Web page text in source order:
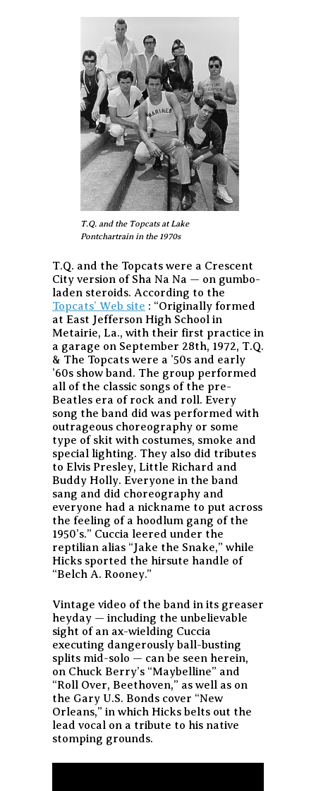
T.Q. and the Topcats at Lake
Pontchartrain in the 1970s
T.Q. and the Topcats were a Crescent
City version of Sha Na Na — on gumbo-
laden steroids. According to the
Topcats’ Web site : “Originally formed
at East Jefferson High School in
Metairie, La., with their first practice in
a garage on September 28th, 1972, T.Q.
& The Topcats were a ’50s and early
’60s show band. The group performed
all of the classic songs of the pre-
Beatles era of rock and roll. Every
song the band did was performed with
outrageous choreography or some
type of skit with costumes, smoke and
special lighting. They also did tributes
to Elvis Presley, Little Richard and
Buddy Holly. Everyone in the band
sang and did choreography and
everyone had a nickname to put across
the feeling of a hoodlum gang of the
1950’s.” Cuccia leered under the
reptilian alias “Jake the Snake,” while
Hicks sported the hirsute handle of
“Belch A. Rooney.”
Vintage video of the band in its greaser
heyday — including the unbelievable
sight of an ax-wielding Cuccia
executing dangerously ball-busting
splits mid-solo — can be seen herein,
on Chuck Berry’s “Maybelline” and
“Roll Over, Beethoven,” as well as on
the Gary U.S. Bonds cover “New
Orleans,” in which Hicks belts out the
lead vocal on a tribute to his native
stomping grounds.